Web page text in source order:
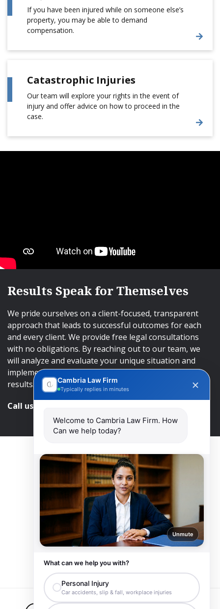
If you have been injured while on someone else’s
property, you may be able to demand
compensation.
Catastrophic Injuries
Our team will explore your rights in the event of
injury and offer advice on how to proceed in the
case.
Results Speak for Themselves
We pride ourselves on a client-focused, transparent
approach that leads to successful outcomes for each
and every client. We provide free legal consultations
with no obligations. By reaching out to our team, we
will analyze and evaluate your unique situation and
implement an approach that will lead to successful
results.
Call us and get help at
Cambria Law Firm
Typically replies in minutes
Welcome to Cambria Law Firm. How
Can we help today?
Unmute
What can we help you with?
Personal Injury
Car accidents, slip & fall, workplace injuries